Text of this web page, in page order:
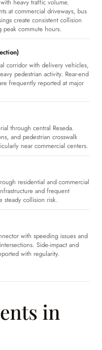
heavy traffic volume.
at commercial driveways, bus
create consistent collision
peak commute hours.
corridor with delivery vehicles,
pedestrian activity. Rear-end
frequently reported at major
through central Reseda.
and pedestrian crosswalk
near commercial centers.
residential and commercial
and frequent
steady collision risk.
with speeding issues and
Side-impact and
with regularity.
in